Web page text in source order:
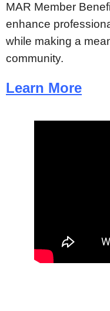
MAR Member
enhance
while making a
community.
Learn More